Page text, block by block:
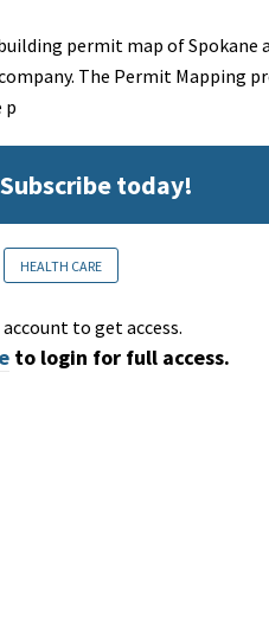
permit map of
The Permit Mapping
p
today!
HEALTH CARE
to get access.
to login for full access.